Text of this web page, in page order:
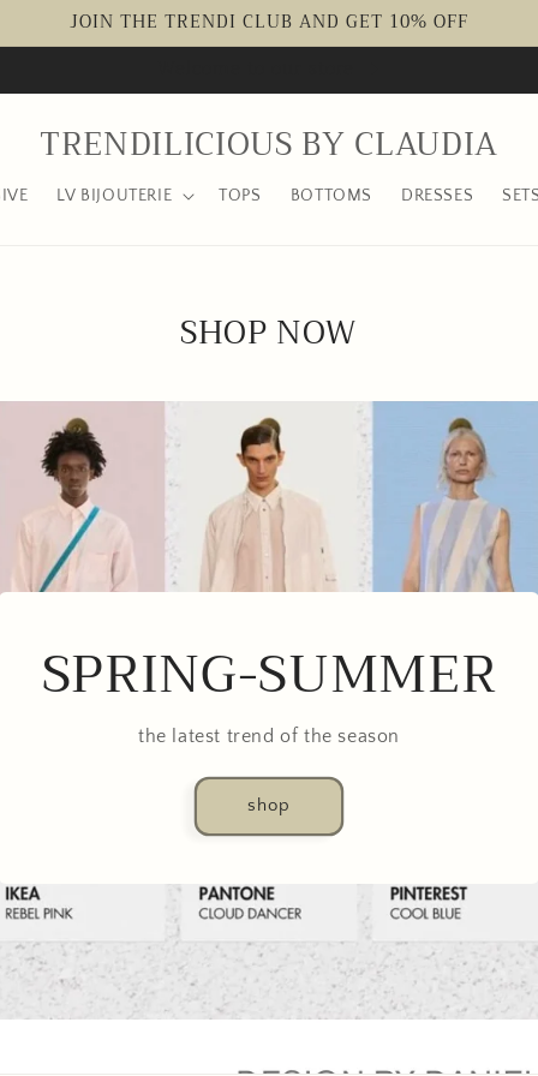
JOIN THE TRENDI CLUB AND GET 10% OFF
TRENDILICIOUS BY CLAUDIA
LV BIJOUTERIE TOPS BOTTOMS DRESSES
SHOP NOW
SPRING-SUMMER
the latest trend of the season
shop